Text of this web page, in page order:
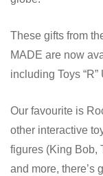
These gifts from
MADE are now
including Toys
Our favourite is
other interactive
figures (King Bob,
and more, there’s